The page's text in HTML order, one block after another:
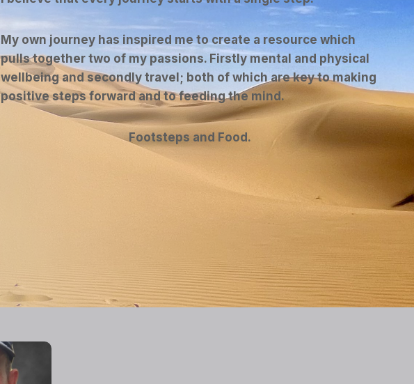
My own journey has inspired me to create a resource which
pulls together two of my passions. Firstly mental and physical
wellbeing and secondly travel; both of which are key to making
positive steps forward and to feeding the mind.
Footsteps and Food.